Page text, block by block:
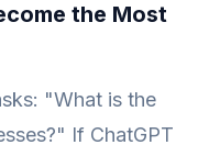
the Most
"What is the
If ChatGPT